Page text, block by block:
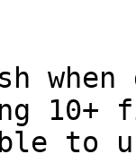
10+
to